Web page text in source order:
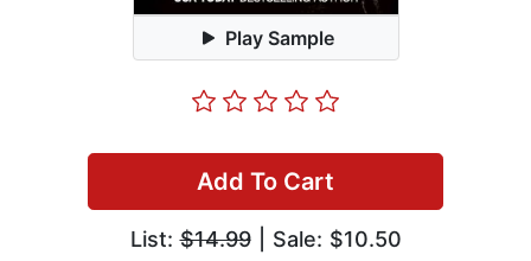
Play Sample
Add To Cart
List:$14.99| Sale: $10.50